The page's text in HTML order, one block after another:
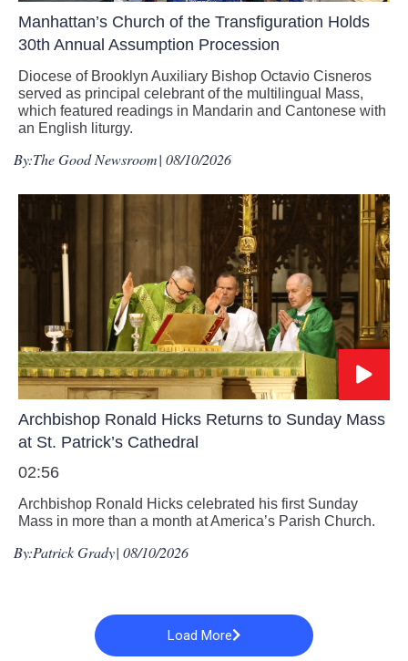
Manhattan’s Church of the Transfiguration Holds
30th Annual Assumption Procession
Diocese of Brooklyn Auxiliary Bishop Octavio Cisneros
served as principal celebrant of the multilingual Mass,
which featured readings in Mandarin and Cantonese with
an English liturgy.
By:The Good Newsroom| 08/10/2026
Archbishop Ronald Hicks Returns to Sunday Mass
at St. Patrick’s Cathedral
02:56
Archbishop Ronald Hicks celebrated his first Sunday
Mass in more than a month at America’s Parish Church.
By:Patrick Grady| 08/10/2026
Load More